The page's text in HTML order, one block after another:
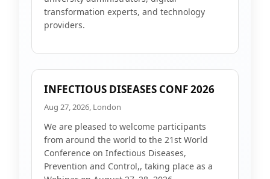
transformation experts, and technology
providers.
INFECTIOUS DISEASES CONF 2026
Aug 27, 2026, London
We are pleased to welcome participants
from around the world to the 21st World
Conference on Infectious Diseases,
Prevention and Control,, taking place as a